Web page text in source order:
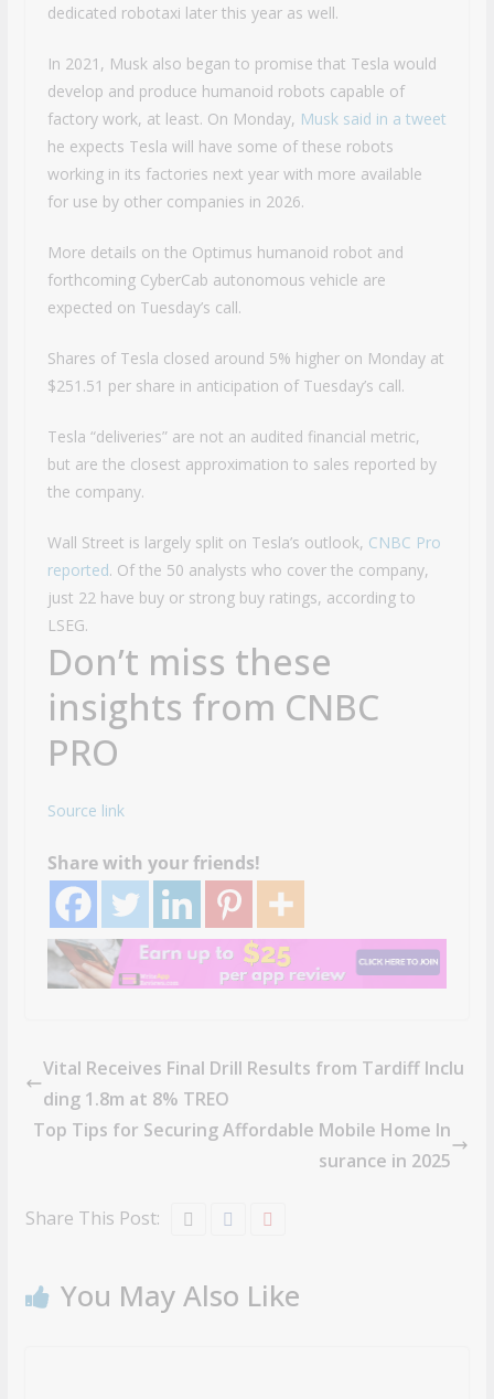
dedicated robotaxi later this year as well.
In 2021, Musk also began to promise that Tesla would
develop and produce humanoid robots capable of
factory work, at least. On Monday, Musk said in a tweet
he expects Tesla will have some of these robots
working in its factories next year with more available
for use by other companies in 2026.
More details on the Optimus humanoid robot and
forthcoming CyberCab autonomous vehicle are
expected on Tuesday’s call.
Shares of Tesla closed around 5% higher on Monday at
$251.51 per share in anticipation of Tuesday’s call.
Tesla “deliveries” are not an audited financial metric,
but are the closest approximation to sales reported by
the company.
Wall Street is largely split on Tesla’s outlook, CNBC Pro
reported. Of the 50 analysts who cover the company,
just 22 have buy or strong buy ratings, according to
LSEG.
Don’t miss these
insights from CNBC
PRO
Source link
Share with your friends!
Vital Receives Final Drill Results from Tardiff Inclu
ding 1.8m at 8% TREO
Top Tips for Securing Affordable Mobile Home In
surance in 2025
Share This Post:
You May Also Like